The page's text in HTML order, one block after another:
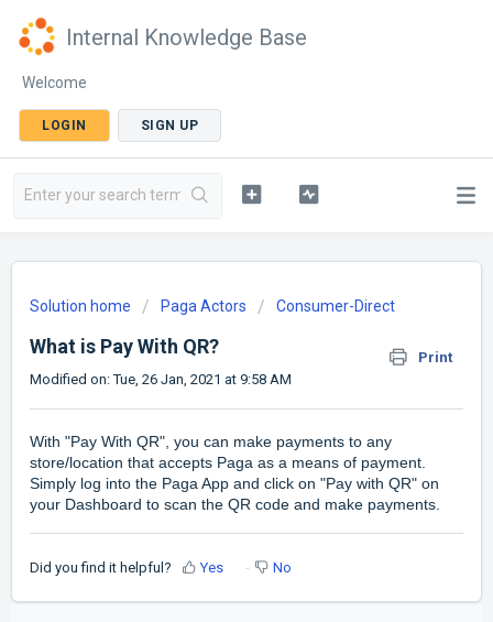
Internal Knowledge Base
Welcome
LOGIN SIGN UP
Solution home Paga Actors Consumer-Direct
What is Pay With QR?
Print
Modified on: Tue, 26 Jan, 2021 at 9:58 AM
With "Pay With QR", you can make payments to any
store/location that accepts Paga as a means of payment.
Simply log into the Paga App and click on "Pay with QR" on
your Dashboard to scan the QR code and make payments.
Did you find it helpful? Yes No